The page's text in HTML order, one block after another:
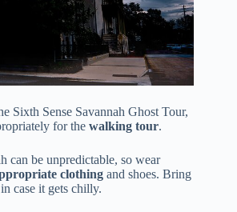
Sixth Sense Savannah Ghost Tour,
for the walking tour.
can be unpredictable, so wear
clothing and shoes. Bring
case it gets chilly.